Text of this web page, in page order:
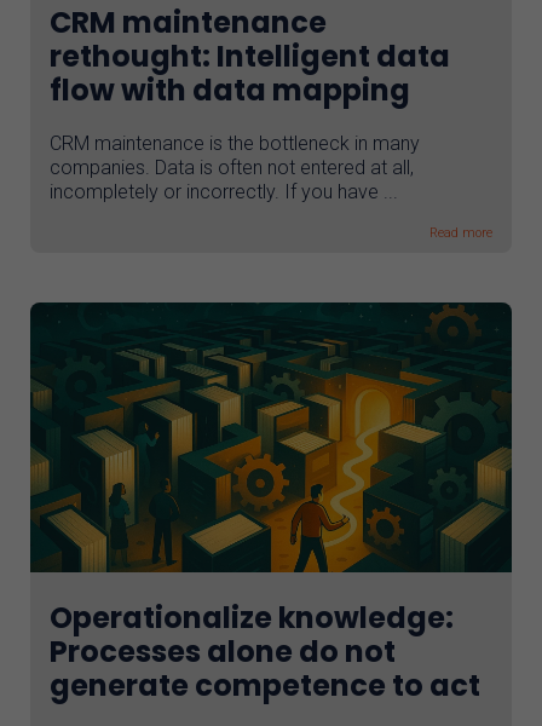
CRM maintenance
rethought: Intelligent data
flow with data mapping
CRM maintenance is the bottleneck in many
companies. Data is often not entered at all,
incompletely or incorrectly. If you have ...
Read more
Operationalize knowledge:
Processes alone do not
generate competence to act